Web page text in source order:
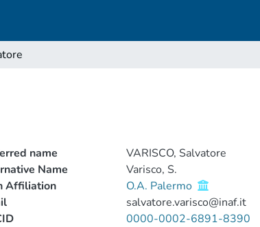
name
VARISCO, Salvatore
Name
Varisco, S.
Affiliation
O.A. Palermo
salvatore.varisco@inaf.it
0000-0002-6891-8390